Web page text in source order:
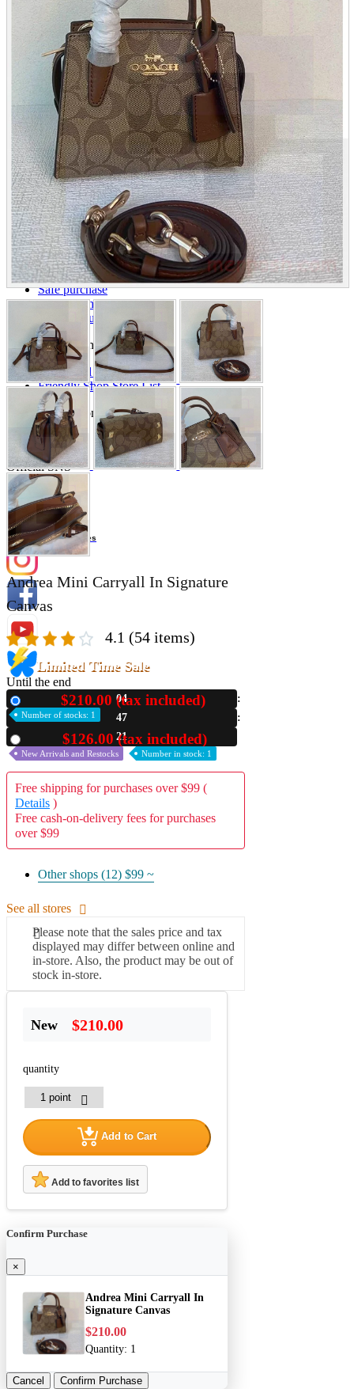
Wearables
Smartphone
accessories
Home appliances, cameras, AV equipment
AV equipment
Cameras and Camcorders
Home Appliances
Books and Comics
books
Comics
magazine
Brochure
Doujinshi
Doujinshi
Doujin Software
Miscellaneous goods and accessories
BL
Those who want to sell
Safe purchase
Easy purchase
First-time users
Store Information
List of real stores
Friendly Shop Store List
Event Information
Event site
Official SNS
Hobby Updates
A2 Information
Recruitment Information
Andrea Mini Carryall In Signature
Canvas
4.1 (54 items)
Limited Time Sale
Until the end
04
47
19
$210.00 (tax included)
Number of stocks: 1
$126.00 (tax included)
New Arrivals and Restocks Number in stock: 1
Free shipping for purchases over $99 (
Details )
Free cash-on-delivery fees for purchases
over $99
Other shops (12) $99 ~
See all stores
Please note that the sales price and tax
displayed may differ between online and
in-store. Also, the product may be out of
stock in-store.
New $210.00
quantity
Add to Cart
Add to favorites list
Confirm Purchase
×
Andrea Mini Carryall In
Signature Canvas
$210.00
Quantity: 1
Cancel Confirm Purchase